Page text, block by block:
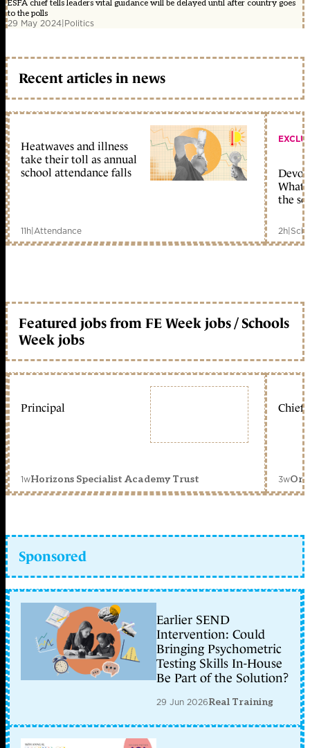
ESFA chief tells leaders vital guidance will be delayed until after country goes
to the polls
29 May 2024|Politics
Recent articles in news
Heatwaves and illness
take their toll as annual
school attendance falls
11h|Attendance
What
the
2h|
Featured jobs from FE Week jobs / Schools
Week jobs
Principal
1wHorizons Specialist Academy Trust
Chief
3w
Sponsored
Earlier SEND
Intervention: Could
Bringing Psychometric
Testing Skills In-House
Be Part of the Solution?
29 Jun 2026Real Training